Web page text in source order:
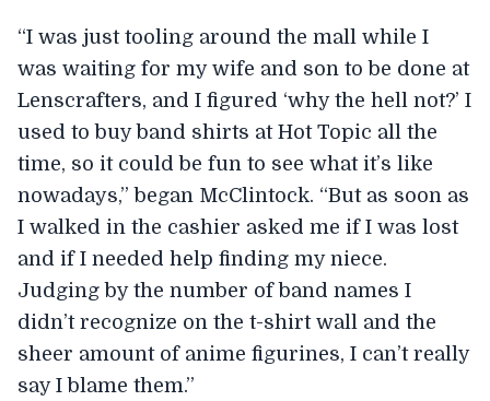
“I was just tooling around the mall while I
was waiting for my wife and son to be done at
Lenscrafters, and I figured ‘why the hell not?’ I
used to buy band shirts at Hot Topic all the
time, so it could be fun to see what it’s like
nowadays,” began McClintock. “But as soon as
I walked in the cashier asked me if I was lost
and if I needed help finding my niece.
Judging by the number of band names I
didn’t recognize on the t-shirt wall and the
sheer amount of anime figurines, I can’t really
say I blame them.”